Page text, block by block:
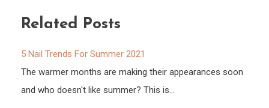
Related Posts
5 Nail Trends For Summer 2021
The warmer months are making their appearances soon
and who doesn't like summer? This is…